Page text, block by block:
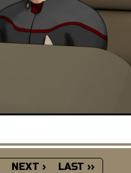
NEXT › LAST ››